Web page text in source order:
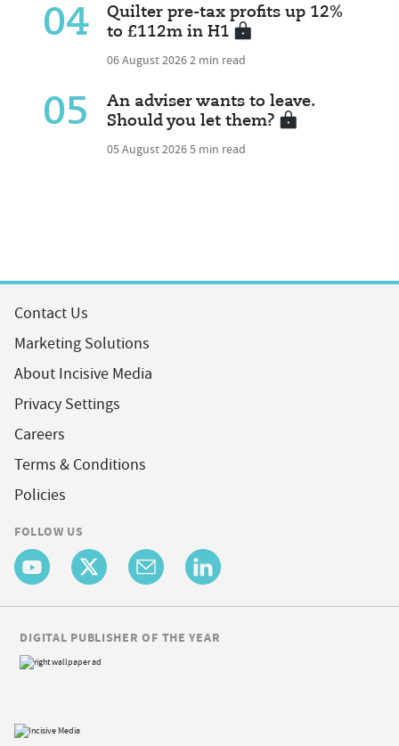
04
Quilter pre-tax profits up 12%
to £112m in H1
06 August 20262 min read
05
An adviser wants to leave.
Should you let them?
05 August 20265 min read
Contact Us
Marketing Solutions
About Incisive Media
Privacy Settings
Careers
Terms & Conditions
Policies
FOLLOW US
DIGITAL PUBLISHER OF THE YEAR